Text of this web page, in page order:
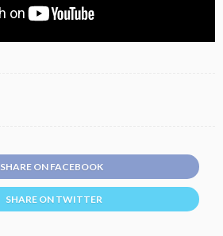
SHARE ON FACEBOOK
SHARE ON TWITTER